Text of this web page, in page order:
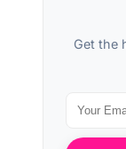
Get the